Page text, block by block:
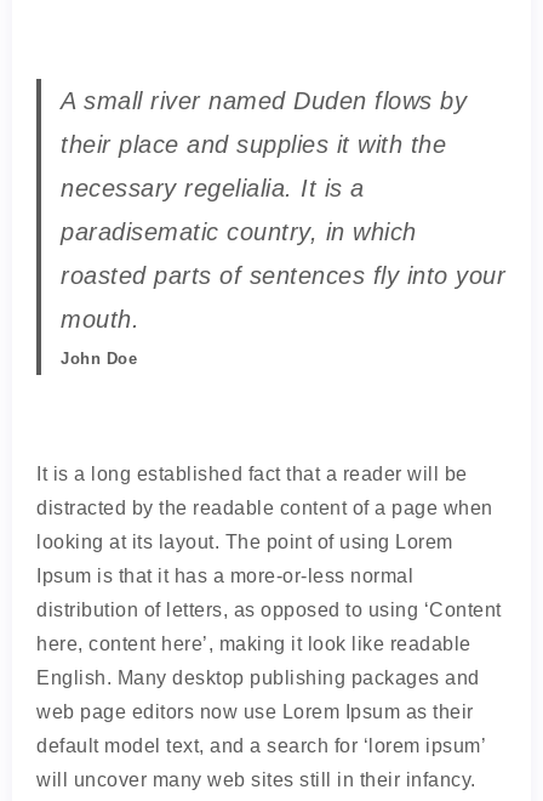
A small river named Duden flows by
their place and supplies it with the
necessary regelialia. It is a
paradisematic country, in which
roasted parts of sentences fly into your
mouth.
John Doe
It is a long established fact that a reader will be
distracted by the readable content of a page when
looking at its layout. The point of using Lorem
Ipsum is that it has a more-or-less normal
distribution of letters, as opposed to using ‘Content
here, content here’, making it look like readable
English. Many desktop publishing packages and
web page editors now use Lorem Ipsum as their
default model text, and a search for ‘lorem ipsum’
will uncover many web sites still in their infancy.